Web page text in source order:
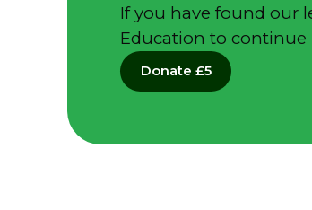
If you have found our
Education to
Donate £5